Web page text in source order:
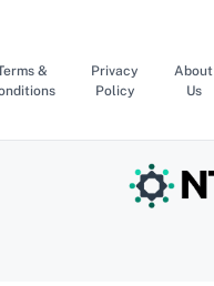
content
&
Privacy
Policy
About
Us